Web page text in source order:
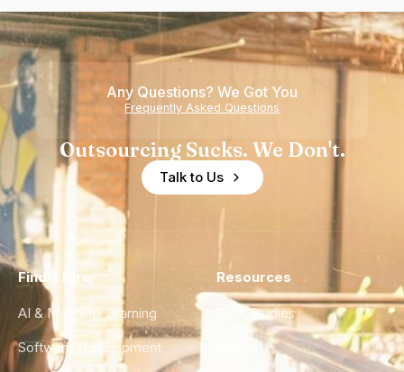
Any Questions? We Got You
Frequently Asked Questions
Outsourcing Sucks. We Don't.
Talk to Us
Find a Hire
AI & Machine Learning
Software Development
Resources
Case Studies